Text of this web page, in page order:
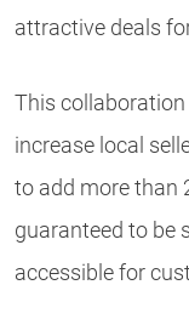
attractive deals
This collaboration
increase local
to add more than
guaranteed to be
accessible for